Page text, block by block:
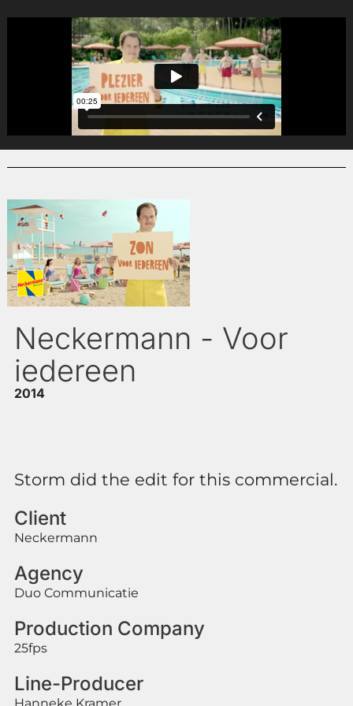
Neckermann - Voor
iedereen
2014
Storm did the edit for this commercial.
Client
Neckermann
Agency
Duo Communicatie
Production Company
25fps
Line-Producer
Hanneke Kramer